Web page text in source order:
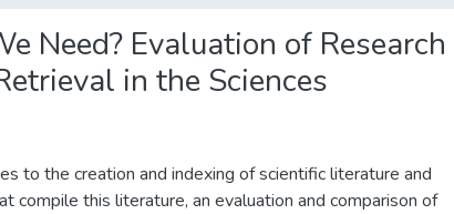
Need? Evaluation of
in the Sciences
to the creation and indexing of scientific literature and
compile this literature, an evaluation and comparison of